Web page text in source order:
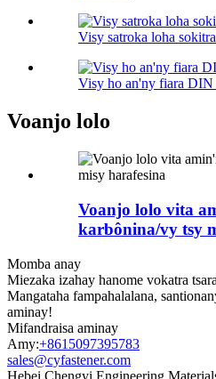
Visy satroka loha
Visy ho an'ny fiara DIN
Voanjo lolo
Voanjo lolo vita
karbônina/vy tsy
Momba anay
Miezaka izahay hanome vokatra
Mangataha fampahalalana,
aminay!
Mifandraisa aminay
Amy:+8615097395783
sales@cyfastener.com
Hebei Chengyi Engineering